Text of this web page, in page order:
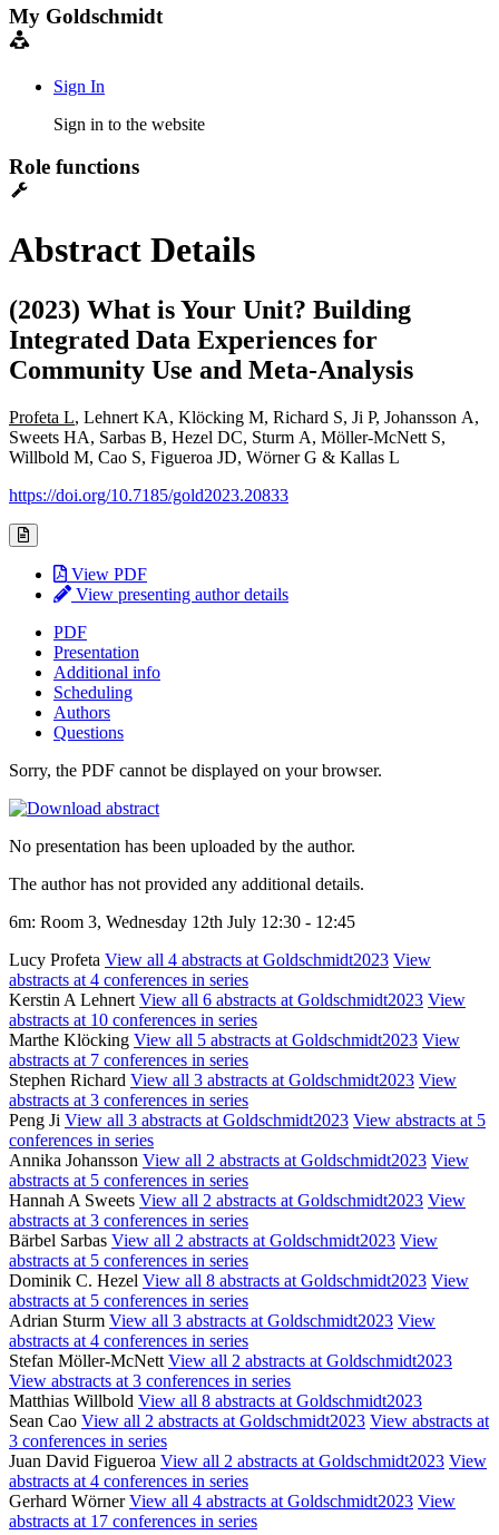
My Goldschmidt
Sign In
Sign in to the website
Role functions
Abstract Details
(2023) What is Your Unit? Building
Integrated Data Experiences for
Community Use and Meta-Analysis
Profeta L, Lehnert KA, Klöcking M, Richard S, Ji P, Johansson A,
Sweets HA, Sarbas B, Hezel DC, Sturm A, Möller-McNett S,
Willbold M, Cao S, Figueroa JD, Wörner G & Kallas L
https://doi.org/10.7185/gold2023.20833
View PDF
View presenting author details
PDF
Presentation
Additional info
Scheduling
Authors
Questions
Sorry, the PDF cannot be displayed on your browser.
No presentation has been uploaded by the author.
The author has not provided any additional details.
6m: Room 3, Wednesday 12th July 12:30 - 12:45
Lucy Profeta View all 4 abstracts at Goldschmidt2023 View
abstracts at 4 conferences in series
Kerstin A Lehnert View all 6 abstracts at Goldschmidt2023 View
abstracts at 10 conferences in series
Marthe Klöcking View all 5 abstracts at Goldschmidt2023 View
abstracts at 7 conferences in series
Stephen Richard View all 3 abstracts at Goldschmidt2023 View
abstracts at 3 conferences in series
Peng Ji View all 3 abstracts at Goldschmidt2023 View abstracts at 5
conferences in series
Annika Johansson View all 2 abstracts at Goldschmidt2023 View
abstracts at 5 conferences in series
Hannah A Sweets View all 2 abstracts at Goldschmidt2023 View
abstracts at 3 conferences in series
Bärbel Sarbas View all 2 abstracts at Goldschmidt2023 View
abstracts at 5 conferences in series
Dominik C. Hezel View all 8 abstracts at Goldschmidt2023 View
abstracts at 5 conferences in series
Adrian Sturm View all 3 abstracts at Goldschmidt2023 View
abstracts at 4 conferences in series
Stefan Möller-McNett View all 2 abstracts at Goldschmidt2023
View abstracts at 3 conferences in series
Matthias Willbold View all 8 abstracts at Goldschmidt2023
Sean Cao View all 2 abstracts at Goldschmidt2023 View abstracts at
3 conferences in series
Juan David Figueroa View all 2 abstracts at Goldschmidt2023 View
abstracts at 4 conferences in series
Gerhard WörnerView all 4 abstracts at Goldschmidt2023 View
abstracts at 17 conferences in series